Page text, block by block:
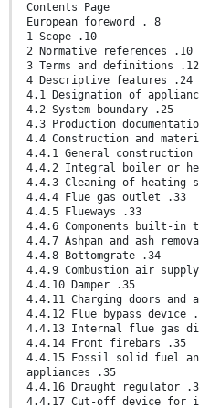
Contents Page
European foreword . 8
1 Scope .10
2 Normative references .10
3 Terms and definitions .12
4 Descriptive features .24
4.1 Designation of
4.2 System boundary .25
4.3 Production
4.4 Construction and
4.4.1 General construction
4.4.2 Integral boiler or
4.4.3 Cleaning of heating
4.4.4 Flue gas outlet .33
4.4.5 Flueways .33
4.4.6 Components built-in
4.4.7 Ashpan and ash
4.4.8 Bottomgrate .34
4.4.9 Combustion air
4.4.10 Damper .35
4.4.11 Charging doors and
4.4.12 Flue bypass device
4.4.13 Internal flue gas
4.4.14 Front firebars .35
4.4.15 Fossil solid fuel
appliances .35
4.4.16 Draught regulator
4.4.17 Cut-off device for